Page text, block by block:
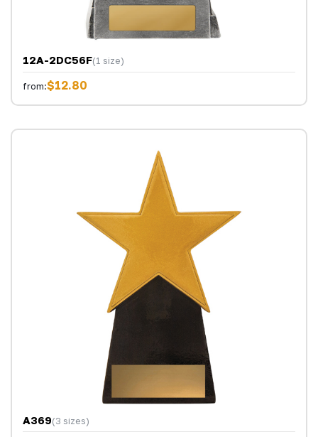
12A-2DC56F(1 size)
from:$12.80
A369(3 sizes)